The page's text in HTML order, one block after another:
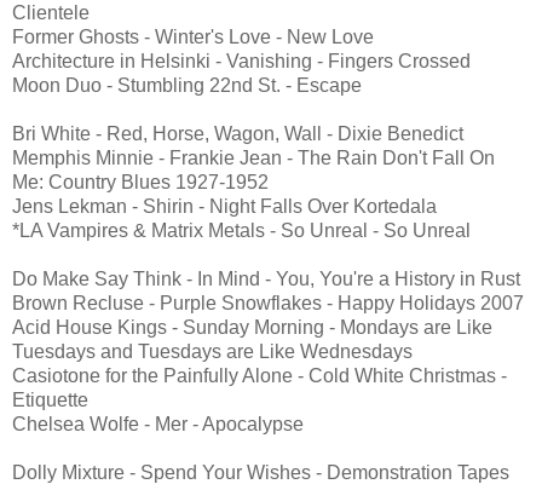
Clientele
Former Ghosts - Winter's Love - New Love
Architecture in Helsinki - Vanishing - Fingers Crossed
Moon Duo - Stumbling 22nd St. - Escape
Bri White - Red, Horse, Wagon, Wall - Dixie Benedict
Memphis Minnie - Frankie Jean - The Rain Don't Fall On
Me: Country Blues 1927-1952
Jens Lekman - Shirin - Night Falls Over Kortedala
*LA Vampires & Matrix Metals - So Unreal - So Unreal
Do Make Say Think - In Mind - You, You're a History in Rust
Brown Recluse - Purple Snowflakes - Happy Holidays 2007
Acid House Kings - Sunday Morning - Mondays are Like
Tuesdays and Tuesdays are Like Wednesdays
Casiotone for the Painfully Alone - Cold White Christmas -
Etiquette
Chelsea Wolfe - Mer - Apocalypse
Dolly Mixture - Spend Your Wishes - Demonstration Tapes